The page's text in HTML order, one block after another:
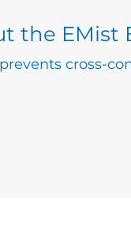
the
cross-